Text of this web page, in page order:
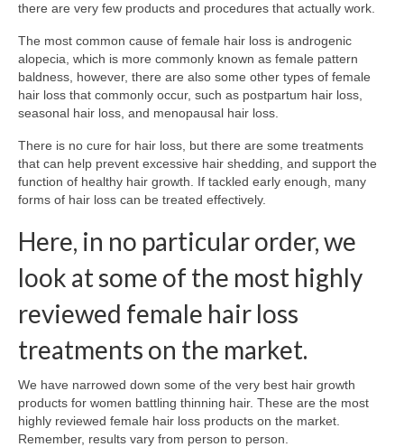
there are very few products and procedures that actually work.
The most common cause of female hair loss is androgenic
alopecia, which is more commonly known as female pattern
baldness, however, there are also some other types of female
hair loss that commonly occur, such as postpartum hair loss,
seasonal hair loss, and menopausal hair loss.
There is no cure for hair loss, but there are some treatments
that can help prevent excessive hair shedding, and support the
function of healthy hair growth. If tackled early enough, many
forms of hair loss can be treated effectively.
Here, in no particular order, we
look at some of the most highly
reviewed female hair loss
treatments on the market.
We have narrowed down some of the very best hair growth
products for women battling thinning hair. These are the most
highly reviewed female hair loss products on the market.
Remember, results vary from person to person.